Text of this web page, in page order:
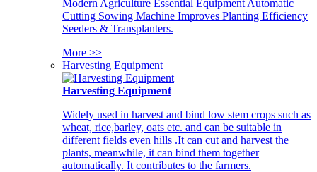
Modern Agriculture Essential Equipment Automatic
Cutting Sowing Machine Improves Planting Efficiency
Seeders & Transplanters.
More >>
Harvesting Equipment
Harvesting Equipment
Widely used in harvest and bind low stem crops such as
wheat, rice,barley, oats etc. and can be suitable in
different fields even hills .It can cut and harvest the
plants, meanwhile, it can bind them together
automatically. It contributes to the farmers.